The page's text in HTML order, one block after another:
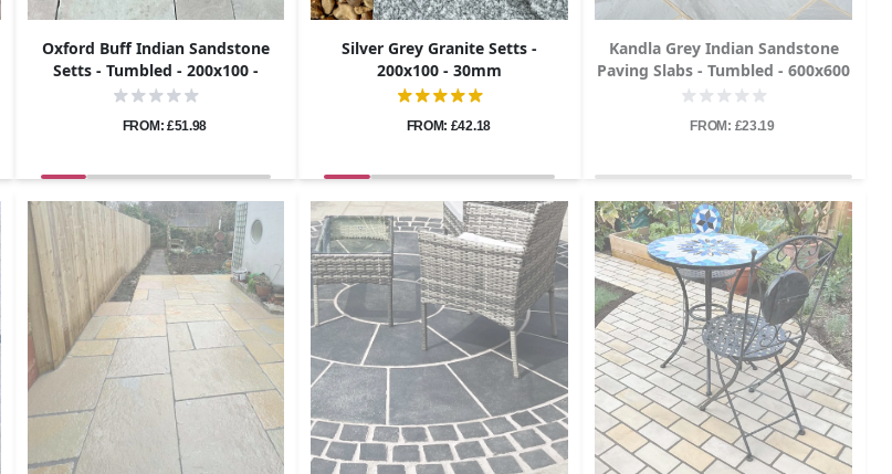
Oxford Buff Indian Sandstone
Setts - Tumbled - 200x100 -
40mm
FROM: £51.98
Silver Grey Granite Setts -
200x100 - 30mm
FROM: £42.18
Kandla Grey Indian Sandstone
Paving Slabs - Tumbled - 600x600
- 22mm
FROM: £23.19